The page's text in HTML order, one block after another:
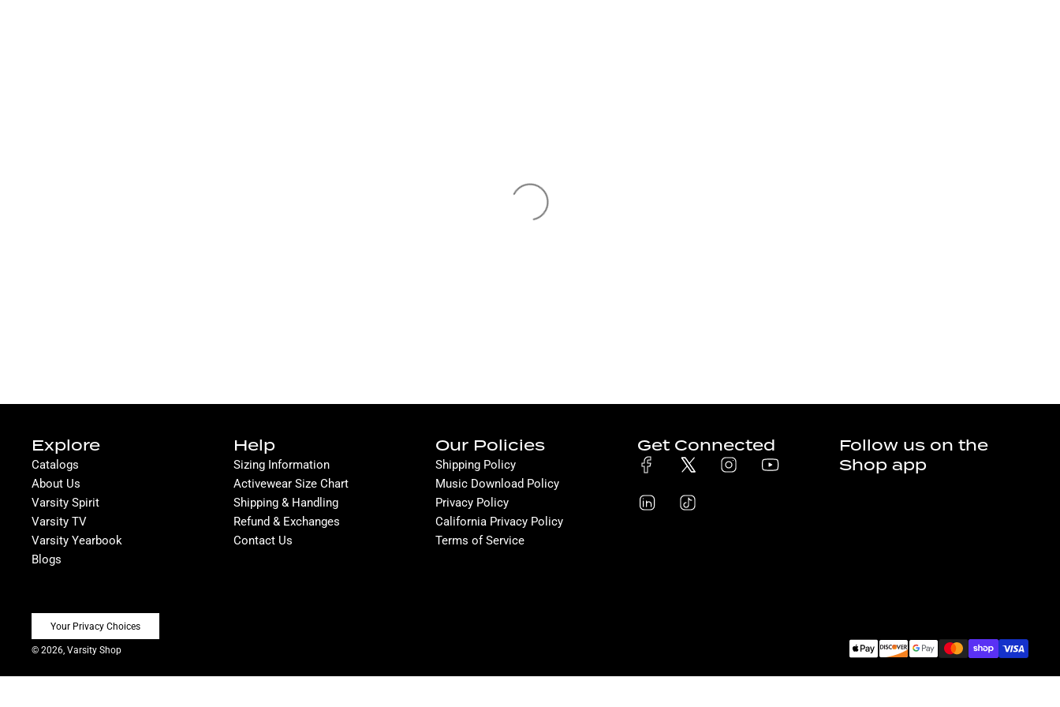
Explore
Catalogs
About Us
Varsity Spirit
Varsity TV
Varsity Yearbook
Blogs
Help
Sizing Information
Activewear Size Chart
Shipping & Handling
Refund & Exchanges
Contact Us
Our Policies
Shipping Policy
Music Download Policy
Privacy Policy
California Privacy Policy
Terms of Service
Get Connected
Follow us on the
Shop app
Your Privacy Choices
© 2026, Varsity Shop